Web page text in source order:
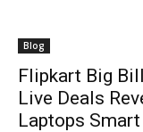
Blog
Flipkart Big
Live Deals
Laptops